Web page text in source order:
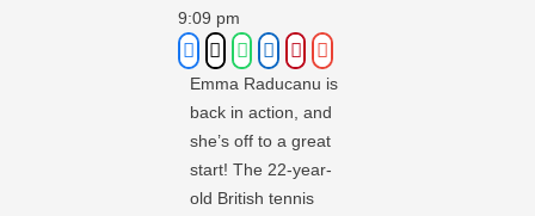
9:09 pm
Emma Raducanu is
back in action, and
she’s off to a great
start! The 22-year-
old British tennis